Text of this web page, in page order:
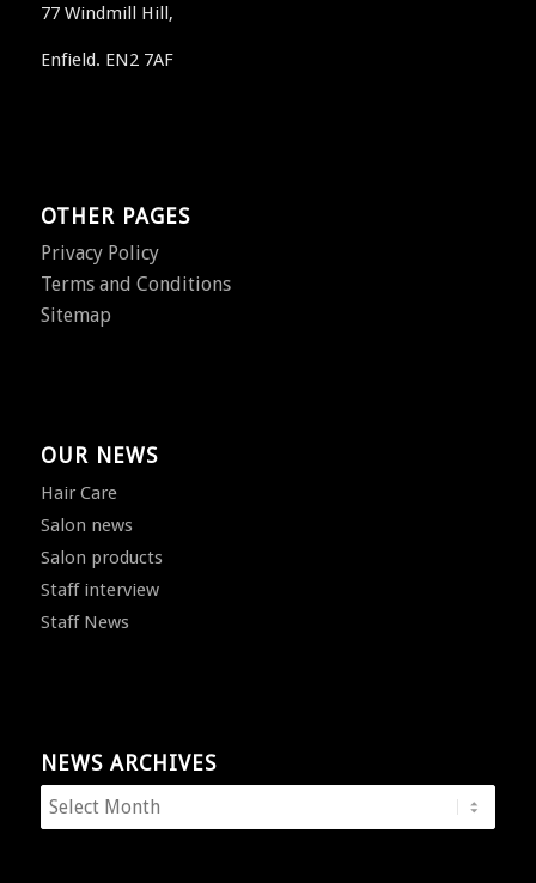
77 Windmill Hill,
Enfield. EN2 7AF
OTHER PAGES
Privacy Policy
Terms and Conditions
Sitemap
OUR NEWS
Hair Care
Salon news
Salon products
Staff interview
Staff News
NEWS ARCHIVES